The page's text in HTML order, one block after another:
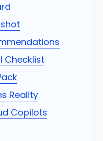
Checklist
Reality
Copilots